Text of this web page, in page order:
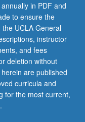
in PDF and
to ensure the
UCLA General
instructor
and fees
deletion without
are published
curricula and
for the most current,